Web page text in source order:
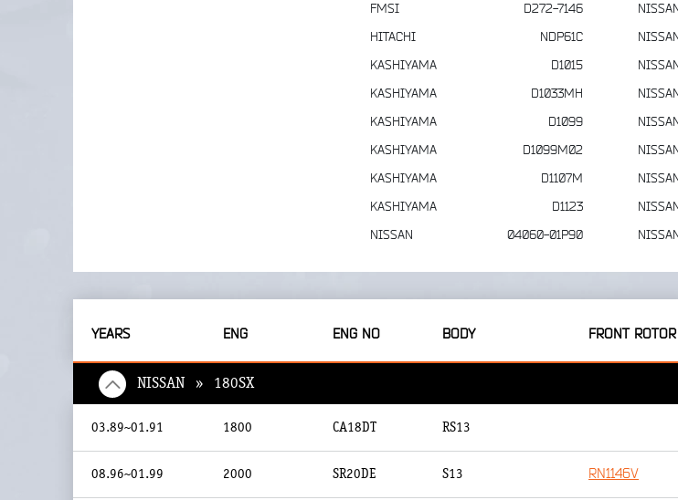
FMSI
D272-7146
HITACHI
NDP61C
KASHIYAMA
D1015
KASHIYAMA
D1033MH
KASHIYAMA
D1099
KASHIYAMA
D1099M02
KASHIYAMA
D1107M
KASHIYAMA
D1123
NISSAN
04060-01P90
YEARS ENG ENG NO BODY FRONT ROTOR
NISSAN » 180SX
03.89~01.91 1800 CA18DT RS13
08.96~01.99 2000 SR20DE S13 RN1146V